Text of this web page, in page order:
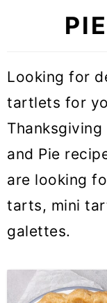
Looking for
tartlets for
and Pie
are looking
tarts, mini
galettes.